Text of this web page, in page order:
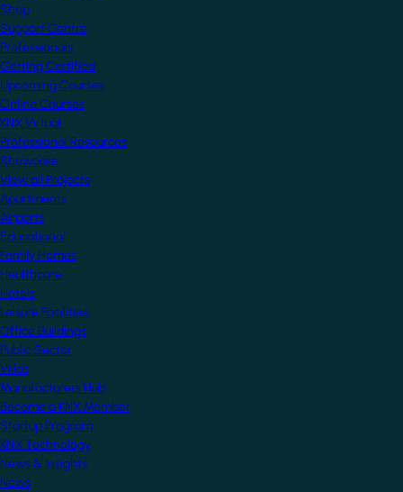
Shop
Support Centre
Professionals
Getting Certified
Upcoming Courses
Online Courses
KNX Virtual
Professional Resources
Showcase
View all Projects
Apartments
Airports
Educational
Family Homes
Healthcare
Hotels
Leisure Facilities
Office Buildings
Public Sector
Villas
Manufacturers Hub
Become a KNX Member
Startup Program
KNX Technology
News & Insights
News